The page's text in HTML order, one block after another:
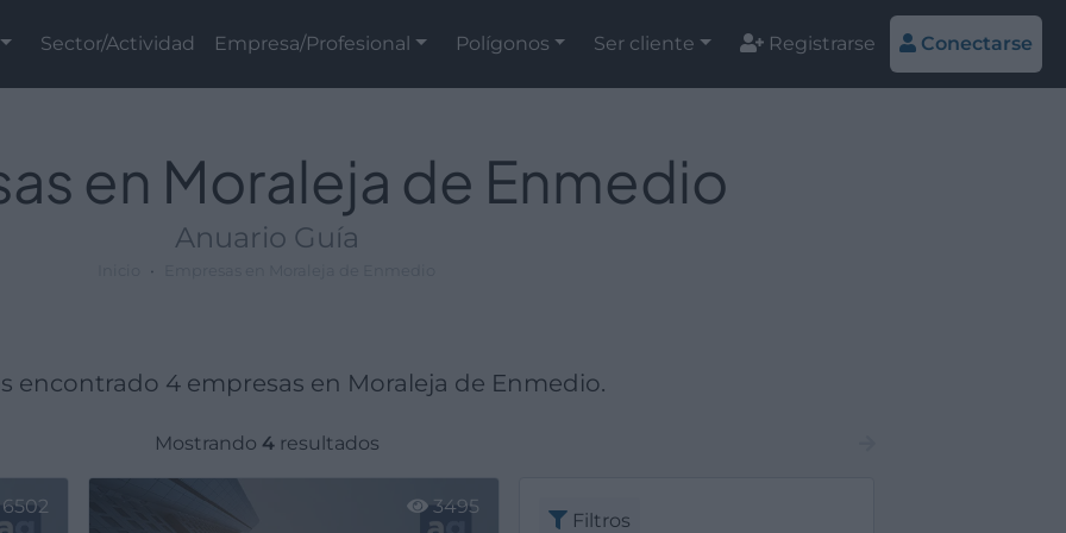
Sector/Actividad Empresa/Profesional Polígonos Ser cliente Registrarse Conectarse
en Moraleja de Enmedio
Anuario Guía
encontrado 4 empresas en Moraleja de Enmedio.
Mostrando 4resultados
6502 3495
Filtros